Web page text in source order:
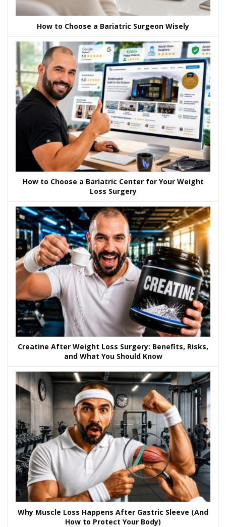
How to Choose a Bariatric Surgeon Wisely
How to Choose a Bariatric Center for Your Weight
Loss Surgery
Creatine After Weight Loss Surgery: Benefits, Risks,
and What You Should Know
Why Muscle Loss Happens After Gastric Sleeve (And
How to Protect Your Body)